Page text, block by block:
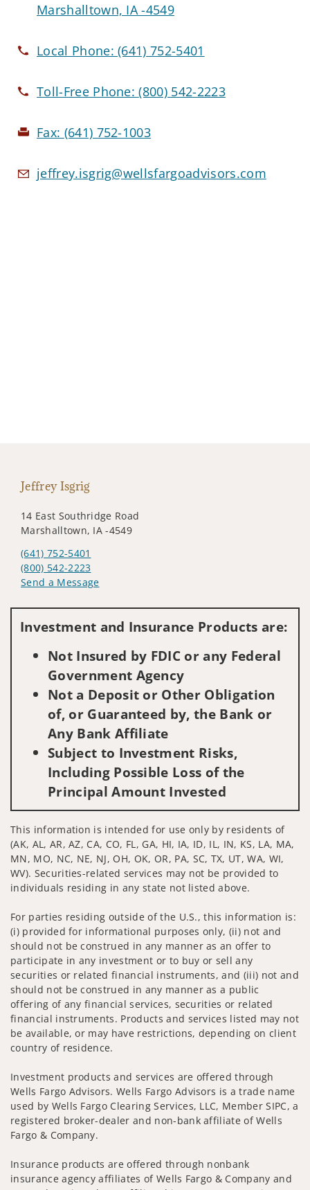
Marshalltown, IA -4549
Local Phone:(641) 752-5401
Toll-Free Phone:(800) 542-2223
Fax: (641) 752-1003
jeffrey.isgrig@wellsfargoadvisors.com
Jeffrey Isgrig
14 East Southridge Road
Marshalltown, IA -4549
(641) 752-5401
(800) 542-2223
Send a Message
Investment and Insurance Products are:
Not Insured by FDIC or any Federal
Government Agency
Not a Deposit or Other Obligation
of, or Guaranteed by, the Bank or
Any Bank Affiliate
Subject to Investment Risks,
Including Possible Loss of the
Principal Amount Invested
This information is intended for use only by residents of
(AK, AL, AR, AZ, CA, CO, FL, GA, HI, IA, ID, IL, IN, KS, LA, MA,
MN, MO, NC, NE, NJ, OH, OK, OR, PA, SC, TX, UT, WA, WI,
WV). Securities-related services may not be provided to
individuals residing in any state not listed above.
For parties residing outside of the U.S., this information is:
(i) provided for informational purposes only, (ii) not and
should not be construed in any manner as an offer to
participate in any investment or to buy or sell any
securities or related financial instruments, and (iii) not and
should not be construed in any manner as a public
offering of any financial services, securities or related
financial instruments. Products and services listed may not
be available, or may have restrictions, depending on client
country of residence.
Investment products and services are offered through
Wells Fargo Advisors. Wells Fargo Advisors is a trade name
used by Wells Fargo Clearing Services, LLC, Member SIPC, a
registered broker-dealer and non-bank affiliate of Wells
Fargo & Company.
Insurance products are offered through nonbank
insurance agency affiliates of Wells Fargo & Company and